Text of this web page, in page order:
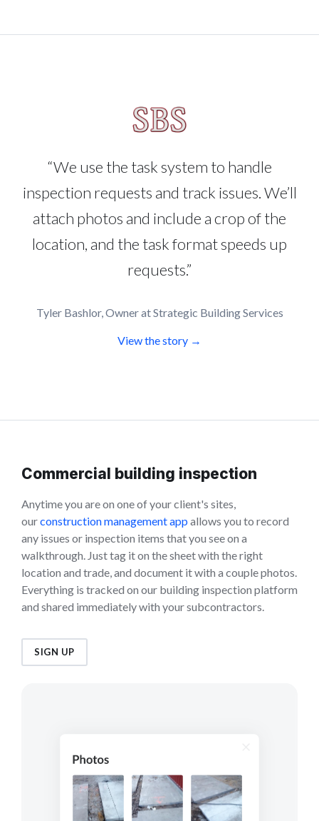
“We use the task system to handle
inspection requests and track issues. We’ll
attach photos and include a crop of the
location, and the task format speeds up
requests.”
Tyler Bashlor, Owner at Strategic Building Services
View the story →
Commercial building inspection
Anytime you are on one of your client's sites,
ourconstruction management app allows you to record
any issues or inspection items that you see on a
walkthrough. Just tag it on the sheet with the right
location and trade, and document it with a couple photos.
Everything is tracked on our building inspection platform
and shared immediately with your subcontractors.
SIGN UP